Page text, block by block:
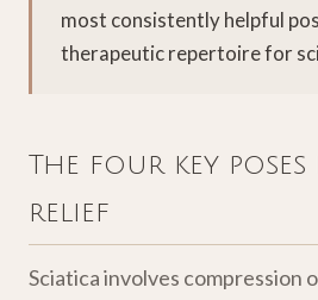
most consistently helpful
therapeutic repertoire for
The four key
relief
Sciatica involves compression